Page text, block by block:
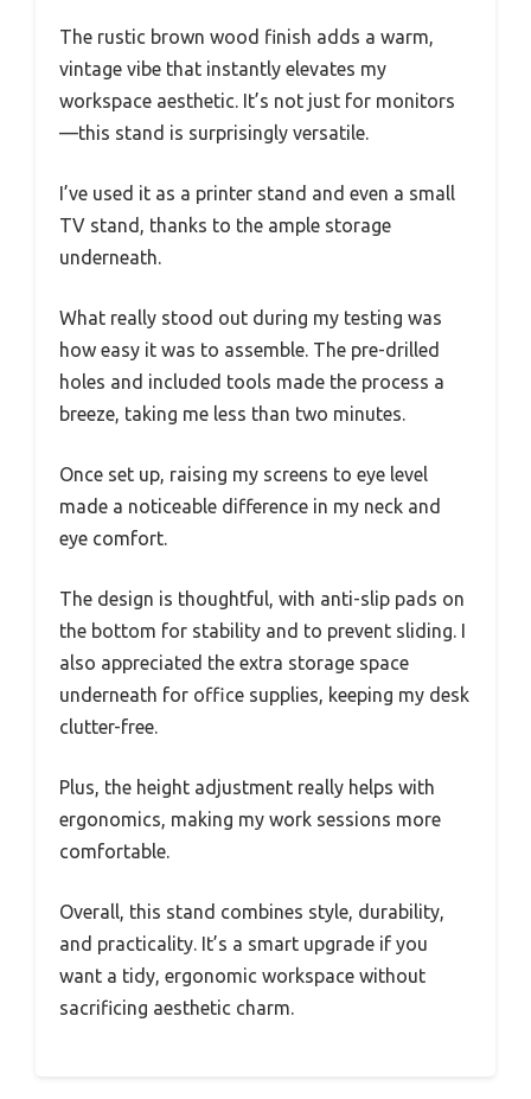
The rustic brown wood finish adds a warm,
vintage vibe that instantly elevates my
workspace aesthetic. It’s not just for monitors
—this stand is surprisingly versatile.
I’ve used it as a printer stand and even a small
TV stand, thanks to the ample storage
underneath.
What really stood out during my testing was
how easy it was to assemble. The pre-drilled
holes and included tools made the process a
breeze, taking me less than two minutes.
Once set up, raising my screens to eye level
made a noticeable difference in my neck and
eye comfort.
The design is thoughtful, with anti-slip pads on
the bottom for stability and to prevent sliding. I
also appreciated the extra storage space
underneath for office supplies, keeping my desk
clutter-free.
Plus, the height adjustment really helps with
ergonomics, making my work sessions more
comfortable.
Overall, this stand combines style, durability,
and practicality. It’s a smart upgrade if you
want a tidy, ergonomic workspace without
sacrificing aesthetic charm.